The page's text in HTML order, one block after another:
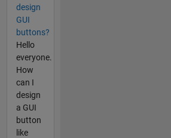
design
GUI
buttons?
Hello
everyone.
How
can I
design
a GUI
button
like